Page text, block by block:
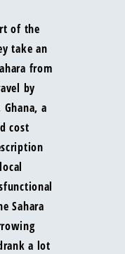
of the
take an
from
by
a
cost
Sahara
a lot